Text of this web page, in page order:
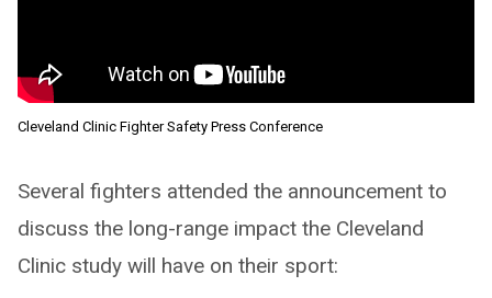
Cleveland Clinic Fighter Safety Press Conference
Several fighters attended the announcement to
discuss the long-range impact the Cleveland
Clinic study will have on their sport: